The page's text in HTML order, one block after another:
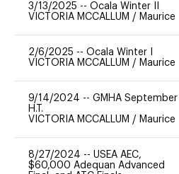
3/13/2025 -- Ocala Winter II
VICTORIA MCCALLUM / Maurice
2/6/2025 -- Ocala Winter I
VICTORIA MCCALLUM / Maurice
9/14/2024 -- GMHA September
H.T.
VICTORIA MCCALLUM / Maurice
8/27/2024 -- USEA AEC,
$60,000 Adequan Advanced